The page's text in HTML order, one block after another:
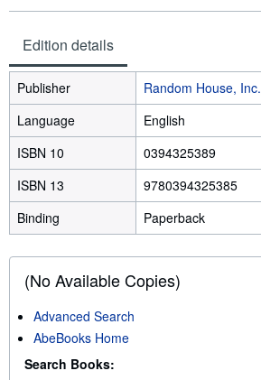
Edition details
Publisher
Random House, Inc.
Language
English
ISBN 10
0394325389
ISBN 13
9780394325385
Binding
Paperback
(No Available Copies)
Advanced Search
AbeBooks Home
Search Books: